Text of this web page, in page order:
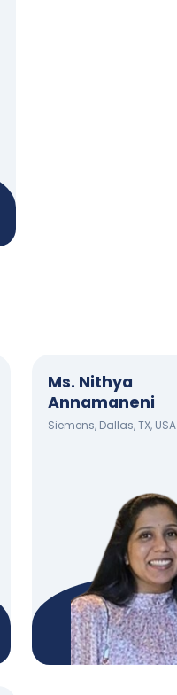
Ms. Nithya
Annamaneni
Siemens, Dallas, TX, USA